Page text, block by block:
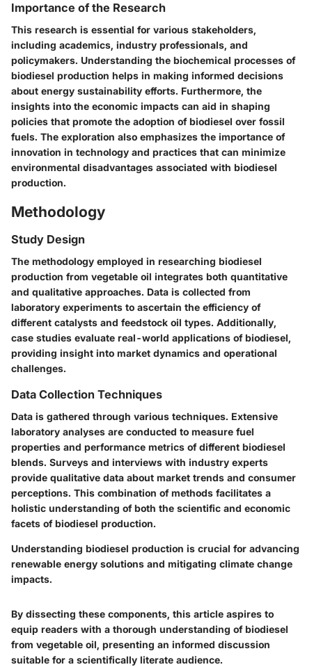
Importance of the Research
This research is essential for various stakeholders,
including academics, industry professionals, and
policymakers. Understanding the biochemical processes of
biodiesel production helps in making informed decisions
about energy sustainability efforts. Furthermore, the
insights into the economic impacts can aid in shaping
policies that promote the adoption of biodiesel over fossil
fuels. The exploration also emphasizes the importance of
innovation in technology and practices that can minimize
environmental disadvantages associated with biodiesel
production.
Methodology
Study Design
The methodology employed in researching biodiesel
production from vegetable oil integrates both quantitative
and qualitative approaches. Data is collected from
laboratory experiments to ascertain the efficiency of
different catalysts and feedstock oil types. Additionally,
case studies evaluate real-world applications of biodiesel,
providing insight into market dynamics and operational
challenges.
Data Collection Techniques
Data is gathered through various techniques. Extensive
laboratory analyses are conducted to measure fuel
properties and performance metrics of different biodiesel
blends. Surveys and interviews with industry experts
provide qualitative data about market trends and consumer
perceptions. This combination of methods facilitates a
holistic understanding of both the scientific and economic
facets of biodiesel production.
Understanding biodiesel production is crucial for advancing
renewable energy solutions and mitigating climate change
impacts.
By dissecting these components, this article aspires to
equip readers with a thorough understanding of biodiesel
from vegetable oil, presenting an informed discussion
suitable for a scientifically literate audience.